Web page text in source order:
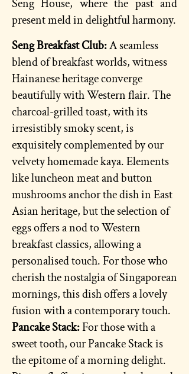
Seng House, where the past and
present meld in delightful harmony.
SengBreakfastClub:A seamless
blend of breakfast worlds, witness
Hainanese heritage converge
beautifully with Western flair. The
charcoal-grilled toast, with its
irresistibly smoky scent, is
exquisitely complemented by our
velvety homemade kaya. Elements
like luncheon meat and button
mushrooms anchor the dish in East
Asian heritage, but the selection of
eggs offers a nod to Western
breakfast classics, allowing a
personalised touch. For those who
cherish the nostalgia of Singaporean
mornings, this dish offers a lovely
fusion with a contemporary touch.
Pancake Stack:For those with a
sweet tooth, our Pancake Stack is
the epitome of a morning delight.